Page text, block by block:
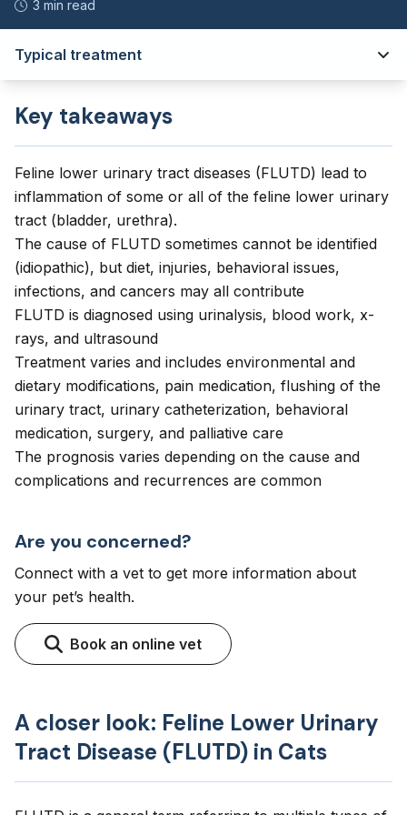
3 min read
Typical treatment
Key takeaways
Feline lower urinary tract diseases (FLUTD) lead to
inflammation of some or all of the feline lower urinary
tract (bladder, urethra).
The cause of FLUTD sometimes cannot be identified
(idiopathic), but diet, injuries, behavioral issues,
infections, and cancers may all contribute
FLUTD is diagnosed using urinalysis, blood work, x-
rays, and ultrasound
Treatment varies and includes environmental and
dietary modifications, pain medication, flushing of the
urinary tract, urinary catheterization, behavioral
medication, surgery, and palliative care
The prognosis varies depending on the cause and
complications and recurrences are common
Are you concerned?
Connect with a vet to get more information about
your pet’s health.
Book an online vet
A closer look: Feline Lower Urinary
Tract Disease (FLUTD) in Cats